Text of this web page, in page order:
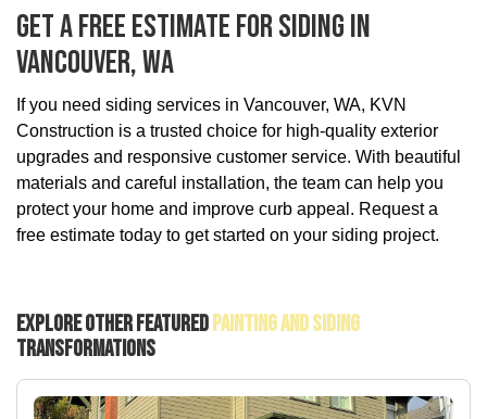
Get A Free Estimate For Siding In
Vancouver, WA
If you need siding services in Vancouver, WA, KVN
Construction is a trusted choice for high-quality exterior
upgrades and responsive customer service. With beautiful
materials and careful installation, the team can help you
protect your home and improve curb appeal. Request a
free estimate today to get started on your siding project.
Explore Other FeaturedPainting And Siding
Transformations